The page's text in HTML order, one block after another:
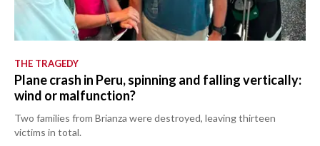
THE TRAGEDY
Plane crash in Peru, spinning and falling vertically:
wind or malfunction?
Two families from Brianza were destroyed, leaving thirteen
victims in total.